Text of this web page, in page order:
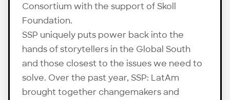
Consortium with the support ofSkoll
Foundation.
SSP uniquely puts power back into the
hands of storytellers in the Global South
and those closest to the issues we need to
solve. Over the past year, SSP: LatAm
brought together changemakers and